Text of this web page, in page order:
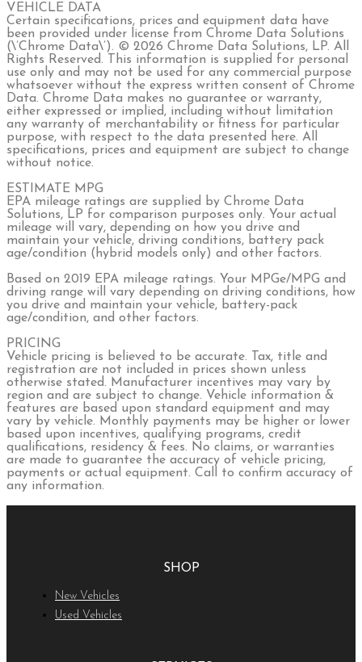
VEHICLE DATA
Certain specifications, prices and equipment data have
been provided under license from Chrome Data Solutions
(\’Chrome Data\’). © 2026 Chrome Data Solutions, LP. All
Rights Reserved. This information is supplied for personal
use only and may not be used for any commercial purpose
whatsoever without the express written consent of Chrome
Data. Chrome Data makes no guarantee or warranty,
either expressed or implied, including without limitation
any warranty of merchantability or fitness for particular
purpose, with respect to the data presented here. All
specifications, prices and equipment are subject to change
without notice.
ESTIMATE MPG
EPA mileage ratings are supplied by Chrome Data
Solutions, LP for comparison purposes only. Your actual
mileage will vary, depending on how you drive and
maintain your vehicle, driving conditions, battery pack
age/condition (hybrid models only) and other factors.
Based on 2019 EPA mileage ratings. Your MPGe/MPG and
driving range will vary depending on driving conditions, how
you drive and maintain your vehicle, battery-pack
age/condition, and other factors.
PRICING
Vehicle pricing is believed to be accurate. Tax, title and
registration are not included in prices shown unless
otherwise stated. Manufacturer incentives may vary by
region and are subject to change. Vehicle information &
features are based upon standard equipment and may
vary by vehicle. Monthly payments may be higher or lower
based upon incentives, qualifying programs, credit
qualifications, residency & fees. No claims, or warranties
are made to guarantee the accuracy of vehicle pricing,
payments or actual equipment. Call to confirm accuracy of
any information.
SHOP
New Vehicles
Used Vehicles